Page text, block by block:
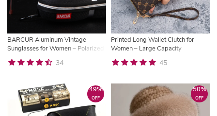
BARCUR Aluminum Vintage
Sunglasses for Women – Polarized
Pilot UV400 Eyewear
34
Printed Long Wallet Clutch for
Women – Large Capacity
Multifunction Purse
45
49%
OFF
50%
OFF